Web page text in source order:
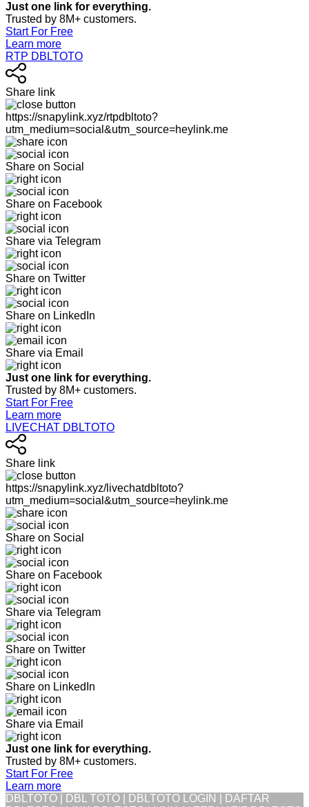
Just one link for everything.
Trusted by 8M+ customers.
Start For Free
Learn more
RTP DBLTOTO
Share link
https://snapylink.xyz/rtpdbltoto?
utm_medium=social&utm_source=heylink.me
Share on Social
Share on Facebook
Share via Telegram
Share on Twitter
Share on LinkedIn
Share via Email
Just one link for everything.
Trusted by 8M+ customers.
Start For Free
Learn more
LIVECHAT DBLTOTO
Share link
https://snapylink.xyz/livechatdbltoto?
utm_medium=social&utm_source=heylink.me
Share on Social
Share on Facebook
Share via Telegram
Share on Twitter
Share on LinkedIn
Share via Email
Just one link for everything.
Trusted by 8M+ customers.
Start For Free
Learn more
DBLTOTO | DBL TOTO | DBLTOTO LOGIN | DAFTAR